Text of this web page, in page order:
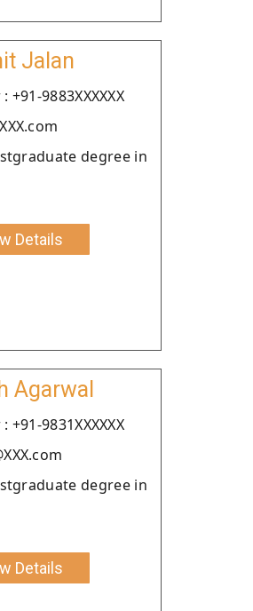
Jalan
9883XXXXXX
degree in
Details
Agarwal
9831XXXXXX
degree in
Details